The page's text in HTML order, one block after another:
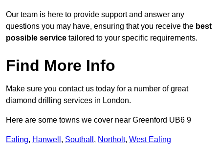
Our team is here to provide support and answer any
questions you may have, ensuring that you receive the best
possible service tailored to your specific requirements.
Find More Info
Make sure you contact us today for a number of great
diamond drilling services in London.
Here are some towns we cover near Greenford UB6 9
Ealing, Hanwell , Southall , Northolt, West Ealing